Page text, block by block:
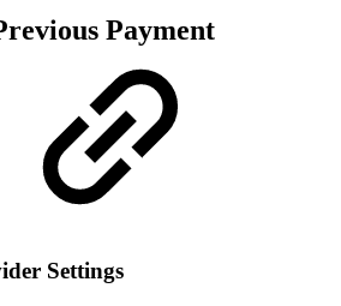
Payment
Settings